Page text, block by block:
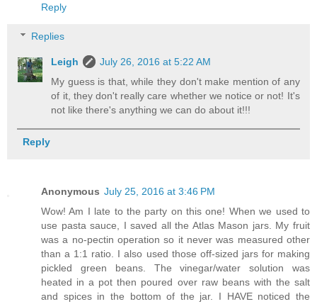
Reply
Replies
Leigh
July 26, 2016 at 5:22 AM
My guess is that, while they don't make mention of any
of it, they don't really care whether we notice or not! It's
not like there's anything we can do about it!!!
Reply
Anonymous July 25, 2016 at 3:46 PM
Wow! Am I late to the party on this one! When we used to
use pasta sauce, I saved all the Atlas Mason jars. My fruit
was a no-pectin operation so it never was measured other
than a 1:1 ratio. I also used those off-sized jars for making
pickled green beans. The vinegar/water solution was
heated in a pot then poured over raw beans with the salt
and spices in the bottom of the jar. I HAVE noticed the